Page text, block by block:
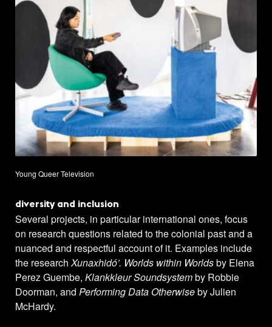
Young Queer Television
diversity and inclusion
Several projects, in particular international ones, focus
on research questions related to the colonial past and a
nuanced and respectful account of it. Examples include
the researchXunaxhidó’. Worlds within Worldsby Elena
Perez Guembe, Klankkleur Soundsystemby Robbie
Doorman, and Performing Data Otherwiseby Julien
McHardy.